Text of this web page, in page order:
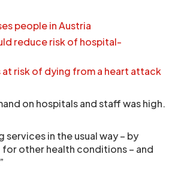
people in Austria
reduce risk of hospital-
at risk of dying from a heart attack
on hospitals and staff was high.
services in the usual way – by
for other health conditions – and